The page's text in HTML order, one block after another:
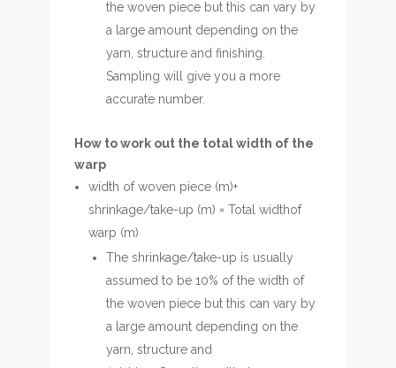
the woven piece but this can vary by
a large amount depending on the
yarn, structure and finishing.
Sampling will give you a more
accurate number.
How to work out the total width of the
warp
width of woven piece (m)+
shrinkage/take-up (m) = Total widthof
warp (m)
The shrinkage/take-up is usually
assumed to be 10% of the width of
the woven piece but this can vary by
a large amount depending on the
yarn, structure and